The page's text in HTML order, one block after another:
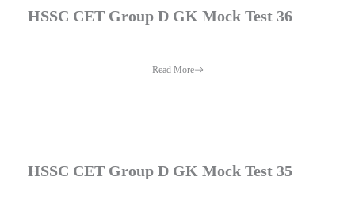
HSSC CET Group D GK Mock Test 36
Read More
HSSC CET Group D GK Mock Test 35